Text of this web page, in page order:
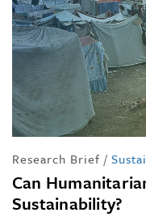
Research Brief /
Can
Sustainability?